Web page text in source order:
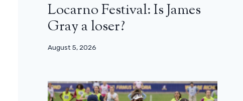
Locarno Festival: Is James
Gray a loser?
August 5, 2026